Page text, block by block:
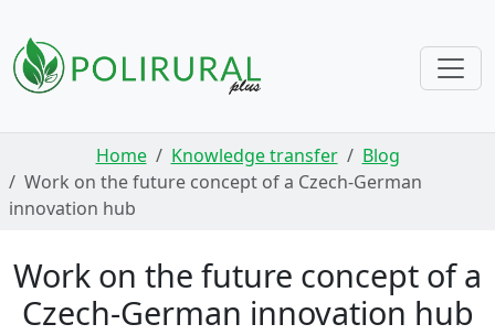
Skip navigationHome Knowledge transfer
Blog
Work on the future concept of a Czech-German
innovation hub
Work on the future concept of a
Czech-German innovation hub